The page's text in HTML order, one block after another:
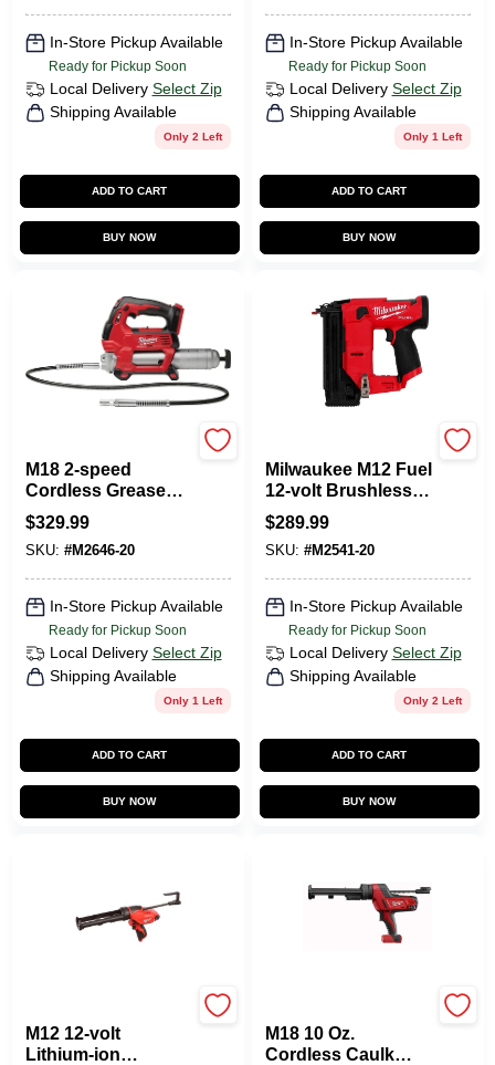
Treated Steel Nut
Driver
In-Store Pickup Available
Ready for Pickup Soon
Local Delivery Select Zip
Shipping Available
Only 2 Left
ADD TO CART
BUY NOW
In-Store Pickup Available
Ready for Pickup Soon
Local Delivery Select Zip
Shipping Available
Only 1 Left
ADD TO CART
BUY NOW
M18 2-speed
Cordless Grease
Gun 14 Oz Tool
Only 2646-20
$329.99
SKU: #M2646-20
In-Store Pickup Available
Ready for Pickup Soon
Local Delivery Select Zip
Shipping Available
Only 1 Left
ADD TO CART
BUY NOW
Milwaukee M12 Fuel
12-volt Brushless
Cordless 18-gauge
Compact Brad
Nailer Tool Only
$289.99
SKU: #M2541-20
In-Store Pickup Available
Ready for Pickup Soon
Local Delivery Select Zip
Shipping Available
Only 2 Left
ADD TO CART
BUY NOW
M12 12-volt
Lithium-ion
M18 10 Oz.
Cordless Caulk